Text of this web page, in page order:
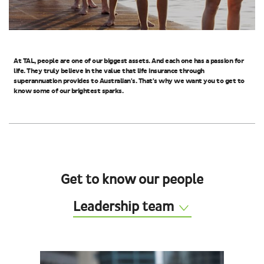
At TAL, people are one of our biggest assets. And each one has a passion for
life. They truly believe in the value that life insurance through
superannuation provides to Australian's. That's why we want you to get to
know some of our brightest sparks.
Get to know our people
Leadership team